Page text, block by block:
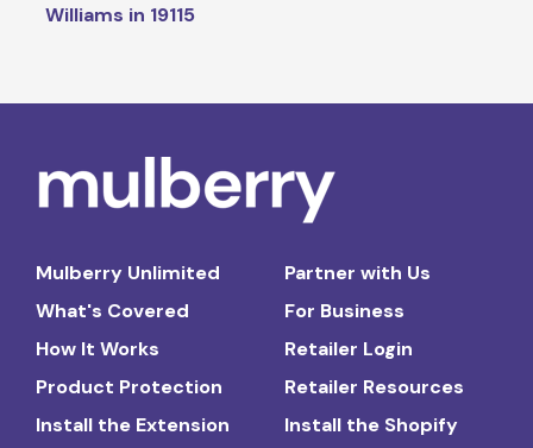
Williams in 19115
Mulberry Unlimited
What's Covered
How It Works
Product Protection
Install the Extension
Partner with Us
For Business
Retailer Login
Retailer Resources
Install the Shopify